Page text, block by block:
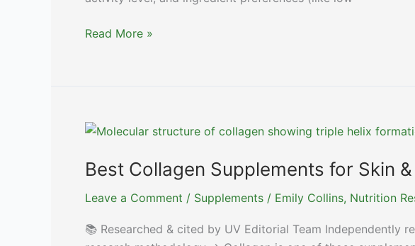
Best
Hydration
Read More »
Best Collagen Supplements for Skin
Leave a Comment / Supplements / Emily Collins, Nutrition
📚 Researched & cited by UV Editorial Team Independently